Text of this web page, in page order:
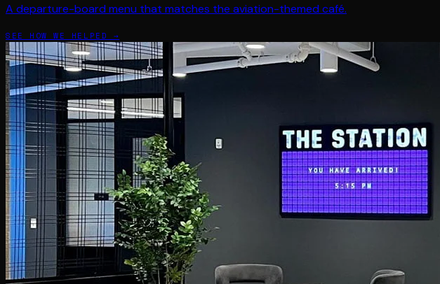
A departure-board menu that matches the aviation-themed café.
SEE HOW WE HELPED →